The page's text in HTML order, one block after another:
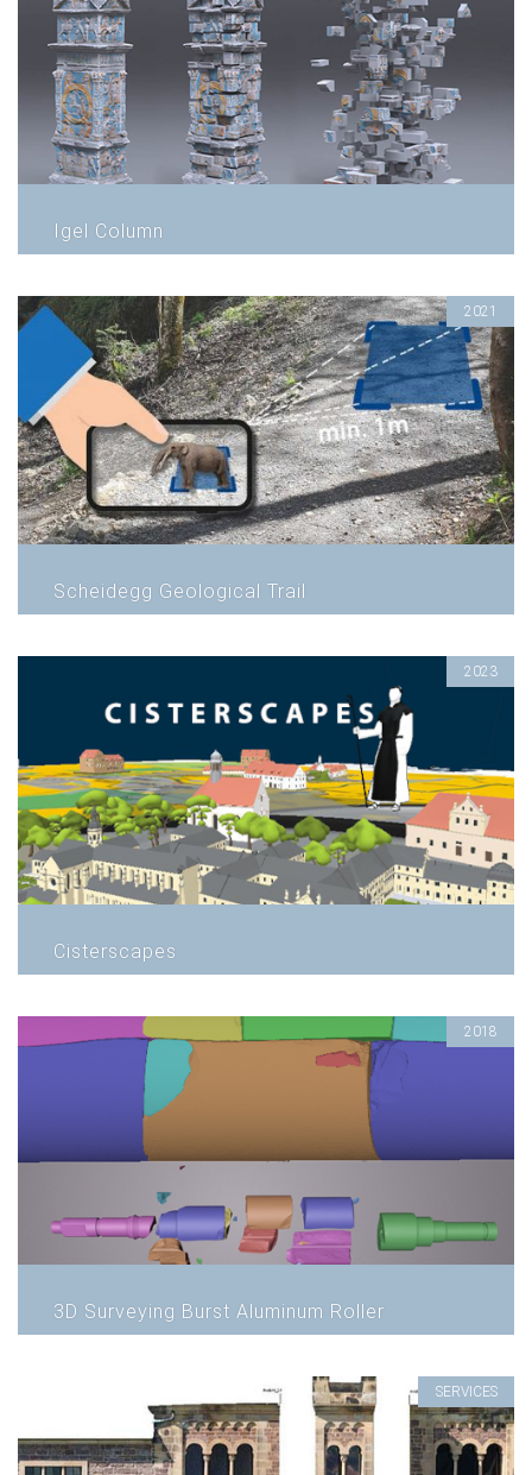
Igel Column
2021
Scheidegg Geological Trail
2023
Cisterscapes
2018
3D Surveying Burst Aluminum Roller
SERVICES